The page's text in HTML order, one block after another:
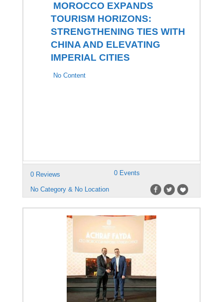
MOROCCO EXPANDS
TOURISM HORIZONS:
STRENGTHENING TIES WITH
CHINA AND ELEVATING
IMPERIAL CITIES
No Content
0 Reviews 0 Events
No Category & No Location